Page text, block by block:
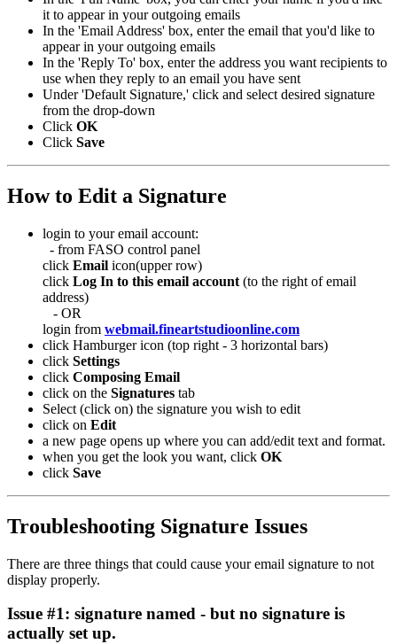
it to appear in your outgoing emails
In the 'Email Address' box, enter the email that you'd like to
appear in your outgoing emails
In the 'Reply To' box, enter the address you want recipients to
use when they reply to an email you have sent
Under 'Default Signature,' click and select desired signature
from the drop-down
Click OK
Click Save
How to Edit a Signature
login to your email account:
- from FASO control panel
click Email icon(upper row)
click Log In to this email account (to the right of email
address)
- OR
login from webmail.fineartstudioonline.com
click Hamburger icon (top right - 3 horizontal bars)
click Settings
click Composing Email
click on the Signatures tab
Select (click on) the signature you wish to edit
click on Edit
a new page opens up where you can add/edit text and format.
when you get the look you want, click OK
click Save
Troubleshooting Signature Issues
There are three things that could cause your email signature to not
display properly.
Issue #1: signature named - but no signature is
actually set up.